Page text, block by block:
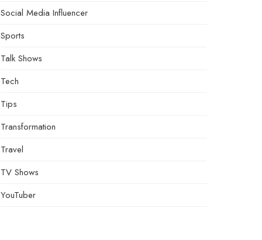
Social Media Influencer
Sports
Talk Shows
Tech
Tips
Transformation
Travel
TV Shows
YouTuber